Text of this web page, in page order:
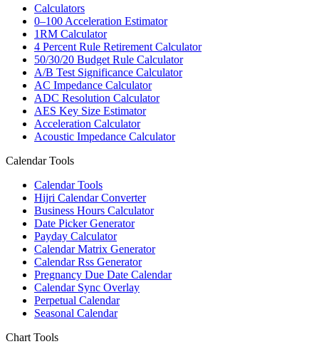
Calculators
0–100 Acceleration Estimator
1RM Calculator
4 Percent Rule Retirement Calculator
50/30/20 Budget Rule Calculator
A/B Test Significance Calculator
AC Impedance Calculator
ADC Resolution Calculator
AES Key Size Estimator
Acceleration Calculator
Acoustic Impedance Calculator
Calendar Tools
Calendar Tools
Hijri Calendar Converter
Business Hours Calculator
Date Picker Generator
Payday Calculator
Calendar Matrix Generator
Calendar Rss Generator
Pregnancy Due Date Calendar
Calendar Sync Overlay
Perpetual Calendar
Seasonal Calendar
Chart Tools